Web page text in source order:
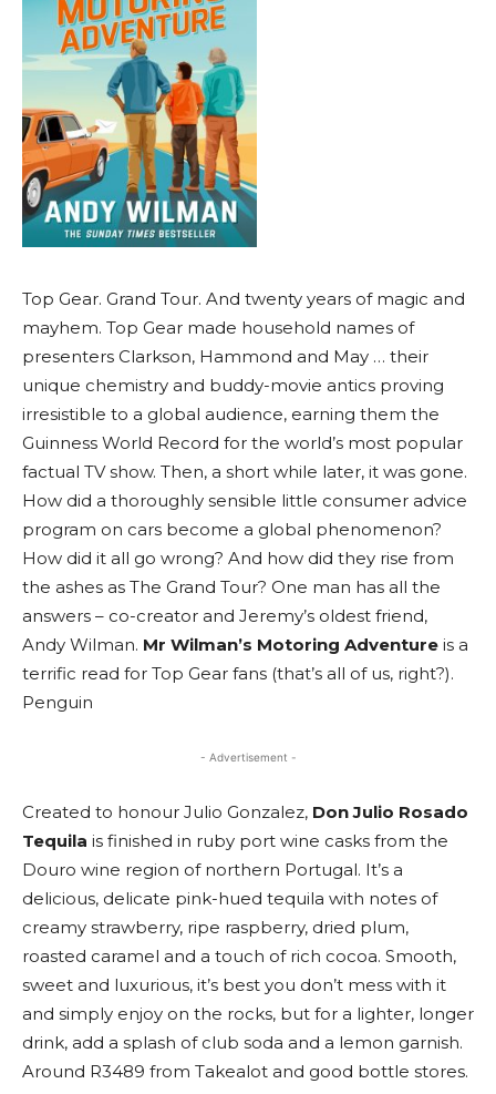
Top Gear. Grand Tour. And twenty years of magic and
mayhem. Top Gear made household names of
presenters Clarkson, Hammond and May … their
unique chemistry and buddy-movie antics proving
irresistible to a global audience, earning them the
Guinness World Record for the world’s most popular
factual TV show. Then, a short while later, it was gone.
How did a thoroughly sensible little consumer advice
program on cars become a global phenomenon?
How did it all go wrong? And how did they rise from
the ashes as The Grand Tour? One man has all the
answers – co-creator and Jeremy’s oldest friend,
Andy Wilman. Mr Wilman’s Motoring Adventure is a
terrific read for Top Gear fans (that’s all of us, right?).
Penguin
- Advertisement -
Created to honour Julio Gonzalez, Don Julio Rosado
Tequila is finished in ruby port wine casks from the
Douro wine region of northern Portugal. It’s a
delicious, delicate pink-hued tequila with notes of
creamy strawberry, ripe raspberry, dried plum,
roasted caramel and a touch of rich cocoa. Smooth,
sweet and luxurious, it’s best you don’t mess with it
and simply enjoy on the rocks, but for a lighter, longer
drink, add a splash of club soda and a lemon garnish.
Around R3489 from Takealot and good bottle stores.